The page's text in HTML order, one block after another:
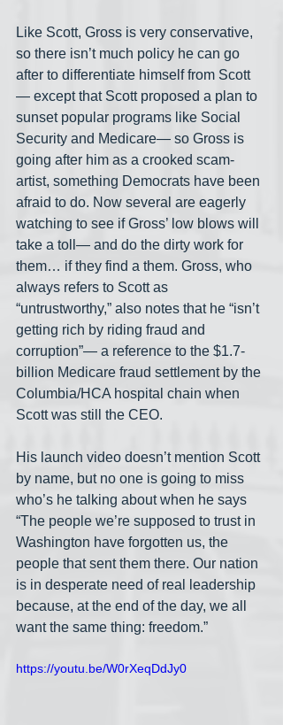
Like Scott, Gross is very conservative,
so there isn’t much policy he can go
after to differentiate himself from Scott
— except that Scott proposed a plan to
sunset popular programs like Social
Security and Medicare— so Gross is
going after him as a crooked scam-
artist, something Democrats have been
afraid to do. Now several are eagerly
watching to see if Gross’ low blows will
take a toll— and do the dirty work for
them… if they find a them. Gross, who
always refers to Scott as
“untrustworthy,” also notes that he “isn’t
getting rich by riding fraud and
corruption”— a reference to the $1.7-
billion Medicare fraud settlement by the
Columbia/HCA hospital chain when
Scott was still the CEO.
His launch video doesn’t mention Scott
by name, but no one is going to miss
who’s he talking about when he says
“The people we’re supposed to trust in
Washington have forgotten us, the
people that sent them there. Our nation
is in desperate need of real leadership
because, at the end of the day, we all
want the same thing: freedom.”
https://youtu.be/W0rXeqDdJy0